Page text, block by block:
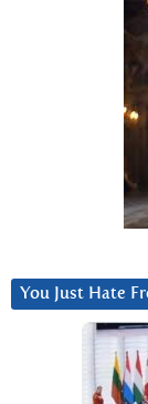
You Just Hate